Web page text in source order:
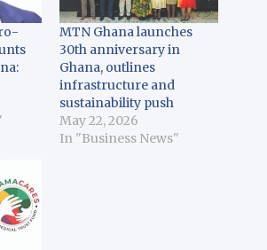
MTN Ghana launches
30th anniversary in
Ghana, outlines
infrastructure and
sustainability push
May 22, 2026
In "Business News"